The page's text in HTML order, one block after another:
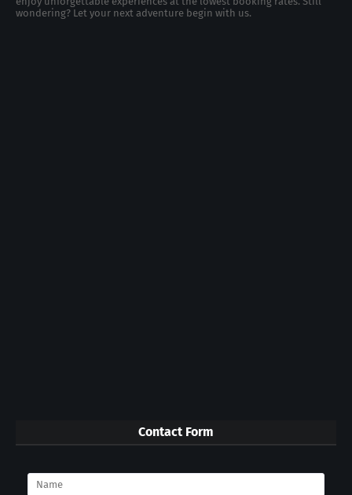
wondering? Let your next adventure begin with us.
Contact Form